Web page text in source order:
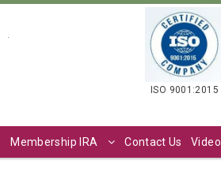
.
ISO 9001:2015
Membership IRA Contact Us Video